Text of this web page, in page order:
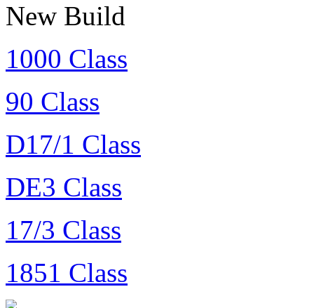
New Build
1000 Class
90 Class
D17/1 Class
DE3 Class
17/3 Class
1851 Class